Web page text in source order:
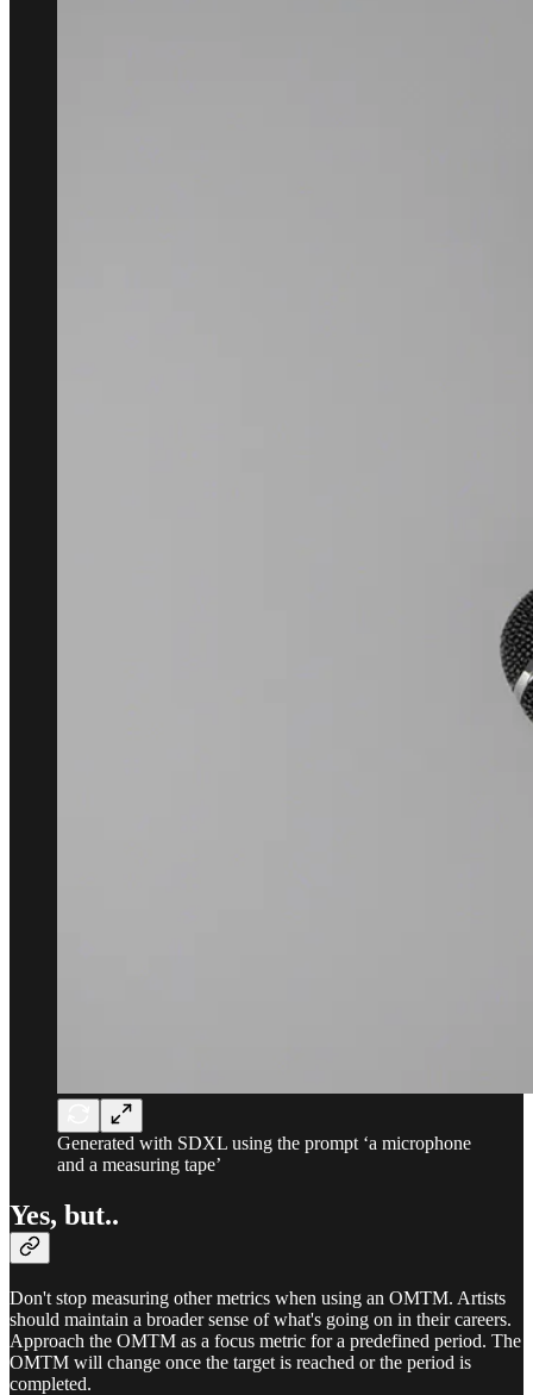
Generated with SDXL using the prompt ‘a microphone
and a measuring tape’
Yes, but..
Don't stop measuring other metrics when using an OMTM. Artists
should maintain a broader sense of what's going on in their careers.
Approach the OMTM as a focus metric for a predefined period. The
OMTM will change once the target is reached or the period is
completed.